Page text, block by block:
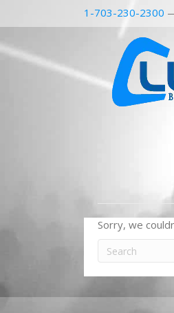
1-703-230-2300
Sorry, we